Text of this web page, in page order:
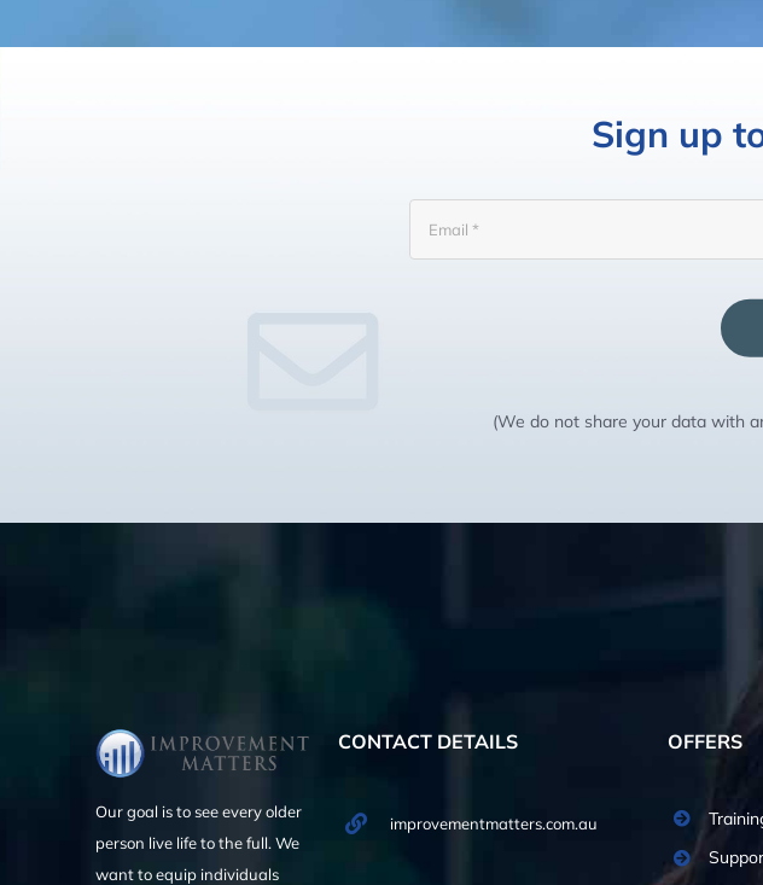
Sign up
(We do not share your data with
Our goal is to see every older
person live life to the full. We
want to equip individuals
CONTACT DETAILS
improvementmatters.com.au
OFFERS